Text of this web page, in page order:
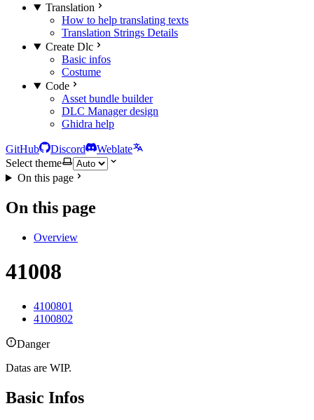
Translation
How to help translating texts
Translation Strings Details
Create Dlc
Basic infos
Costume
Code
Asset bundle builder
DLC Manager design
Ghidra help
GitHub Discord
Weblate
Select theme
On this page
On this page
Overview
41008
4100801
4100802
Danger
Datas are WIP.
Basic Infos